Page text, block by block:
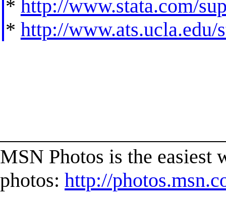
* http://www.stata.com/
* http://www.ats.ucla.edu/
MSN Photos is the easiest
photos: http://